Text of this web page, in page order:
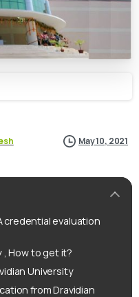
May 10, 2021
credential evaluation
, How to get it?
University
from Dravidian